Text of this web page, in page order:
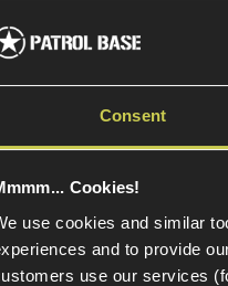
Consent
Cookies!
use cookies and similar
and to provide
use our services
style battery
for most Airsoft AEG rifles
25C LiPo Crane Stock